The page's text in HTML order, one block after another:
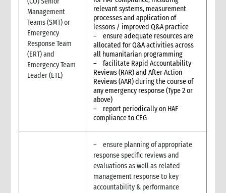
4. How to set up and operate a Feedback and Complaints
Mechanism?
4.1 Plan
4.2 Act
4.3 Improve
5. Roles and Responsibilities
Management
Teams (SMT) or
Emergency
Response Team
(ERT) and
Emergency Team
Leader (ETL)
relevant systems, measurement
processes and application of
lessons / improved Q&A practice
– ensure adequate resources are
allocated for Q&A activities across
all humanitarian programming
– facilitate Rapid Accountability
Reviews (RAR) and After Action
Reviews (AAR) during the course of
any emergency response (Type 2 or
above)
– report periodically on HAF
compliance to CEG
– ensure planning of appropriate
response specific reviews and
evaluations as well as related
management response to key
accountability & performance